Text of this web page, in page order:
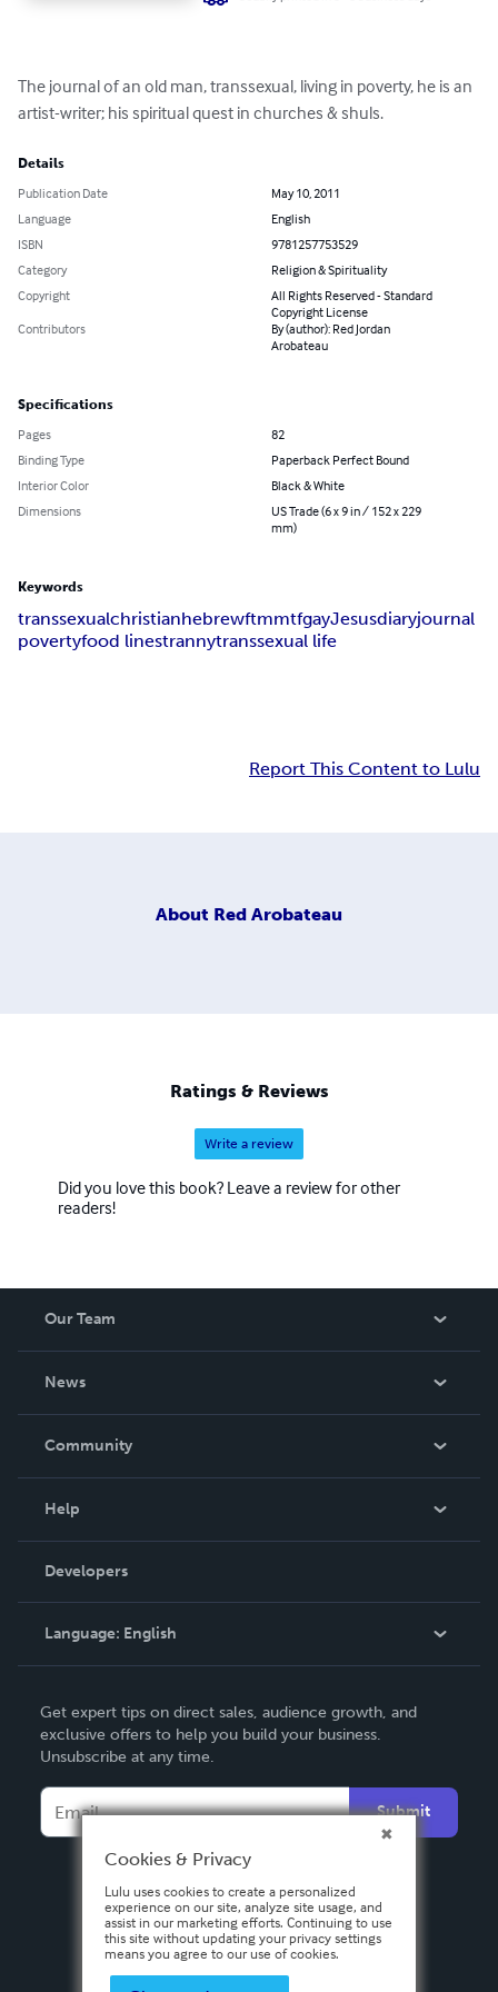
The journal of an old man, transsexual, living in poverty, he is an
artist-writer; his spiritual quest in churches & shuls.
Details
Publication Date
May 10, 2011
Language
English
ISBN
9781257753529
Category
Religion & Spirituality
Copyright
All Rights Reserved - Standard
Copyright License
Contributors
By (author): Red Jordan
Arobateau
Specifications
Pages
82
Binding Type
Paperback Perfect Bound
Interior Color
Black & White
Dimensions
US Trade (6 x 9 in / 152 x 229
mm)
Keywords
transsexualchristianhebrewftmmtfgayJesusdiaryjournal
povertyfood linestrannytranssexual life
Report This Content to Lulu
About Red Arobateau
Ratings & Reviews
Write a review
Did you love this book? Leave a review for other
readers!
Our Team
News
In The News
Community
Podcast
Help
Order Lookup
Knowledge Base
Contact Support
Developers
Language: English
Deutsch
Français
Español
Get expert tips on direct sales, audience growth, and
exclusive offers to help you build your business.
Unsubscribe at any time.
Submit
Cookies & Privacy
Lulu uses cookies to create a personalized
experience on our site, analyze site usage, and
assist in our marketing efforts. Continuing to use
this site without updating your privacy settings
means you agree to our use of cookies.